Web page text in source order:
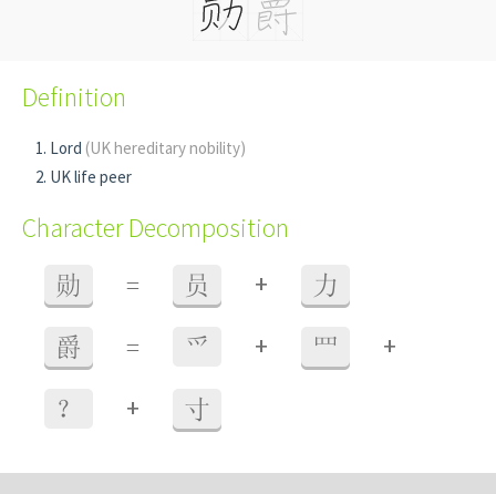
Definition
Lord (UK hereditary nobility)
UK life peer
Character Decomposition
勋 = 员 + 力
爵 = 爫 + 罒 +
？ + 寸